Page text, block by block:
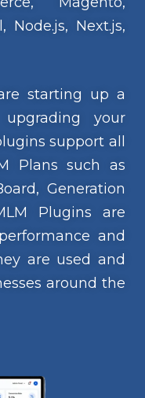
Node.js, Next.js,
starting up a
your
support all
Plans such as
Generation
Plugins are
and
are used and
around the